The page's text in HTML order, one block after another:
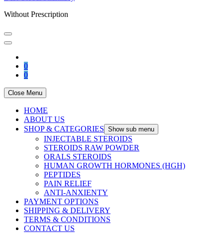
Without Prescription
0
0
Close Menu
HOME
ABOUT US
SHOP & CATEGORIES Show sub menu
INJECTABLE STEROIDS
STEROIDS RAW POWDER
ORALS STEROIDS
HUMAN GROWTH HORMONES (HGH)
PEPTIDES
PAIN RELIEF
ANTI-ANXIENTY
PAYMENT OPTIONS
SHIPPING & DELIVERY
TERMS & CONDITIONS
CONTACT US